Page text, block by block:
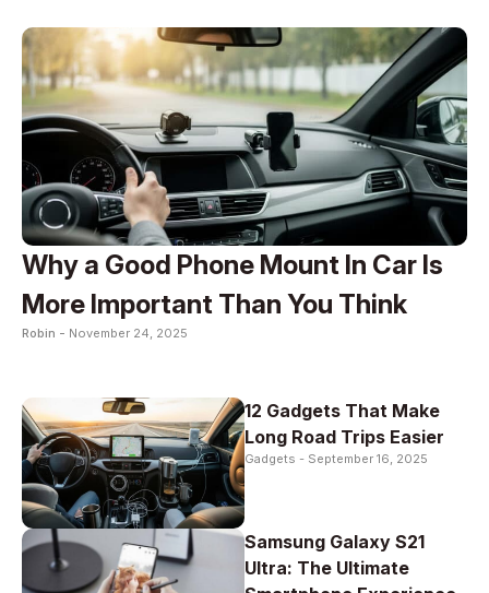
Why a Good Phone Mount In Car Is
More Important Than You Think
Robin - November 24, 2025
12 Gadgets That Make
Long Road Trips Easier
Gadgets - September 16, 2025
Samsung Galaxy S21
Ultra: The Ultimate